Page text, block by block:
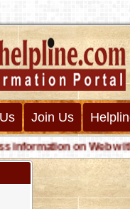
Join Us
on Web with